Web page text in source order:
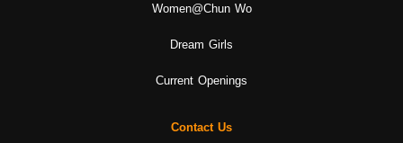
Women@Chun Wo
Dream Girls
Current Openings
Contact Us